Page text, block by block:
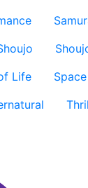
Life Space